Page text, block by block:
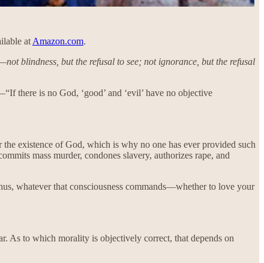
at Amazon.com.
blindness, but the refusal to see; not ignorance, but the refusal
there is no God, ‘good’ and ‘evil’ have no objective
existence of God, which is why no one has ever provided such
mass murder, condones slavery, authorizes rape, and
whatever that consciousness commands—whether to love your
As to which morality is objectively correct, that depends on